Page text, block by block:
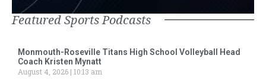
Featured Sports Podcasts
Monmouth-Roseville Titans High School Volleyball Head
Coach Kristen Mynatt
August 4, 2026 10:13 am